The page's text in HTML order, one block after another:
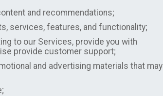
and recommendations;
services, features, and functionality;
to our Services, provide you with
provide customer support;
and advertising materials that may